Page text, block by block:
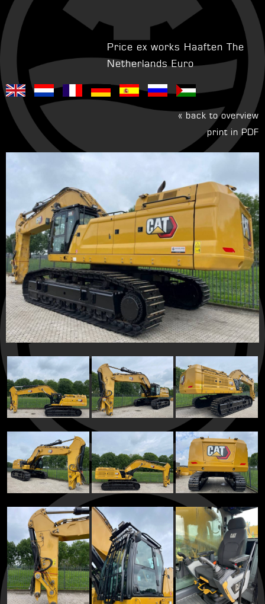
Price ex works Haaften The
Netherlands Euro
« back to overview
print in PDF